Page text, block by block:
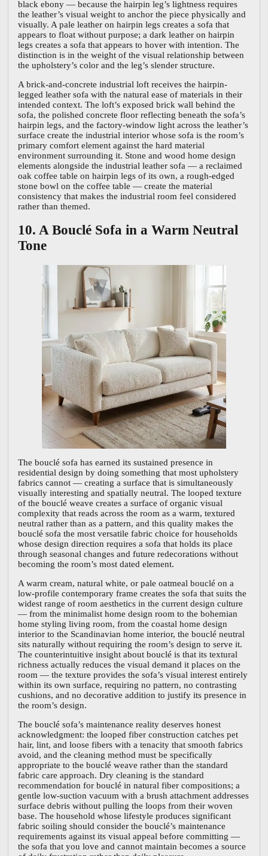
black ebony — because the hairpin leg’s lightness requires
the leather’s visual weight to anchor the piece physically and
visually. A pale leather on hairpin legs creates a sofa that
appears to float without purpose; a dark leather on hairpin
legs creates a sofa that appears to hover with intention. The
distinction is in the weight of the visual relationship between
the upholstery’s color and the leg’s slender structure.
A brick-and-concrete industrial loft receives the hairpin-
legged leather sofa with the natural ease of materials in their
intended context. The loft’s exposed brick wall behind the
sofa, the polished concrete floor reflecting beneath the sofa’s
hairpin legs, and the factory-window light across the leather’s
surface create the industrial interior whose sofa is the room’s
primary comfort element against the hard material
environment surrounding it. Stone and wood home design
elements alongside the industrial leather sofa — a reclaimed
oak coffee table on hairpin legs of its own, a rough-edged
stone bowl on the coffee table — create the material
consistency that makes the industrial room feel considered
rather than themed.
10. A Bouclé Sofa in a Warm Neutral
Tone
The bouclé sofa has earned its sustained presence in
residential design by doing something that most upholstery
fabrics cannot — creating a surface that is simultaneously
visually interesting and spatially neutral. The looped texture
of the bouclé weave creates a surface of organic visual
complexity that reads across the room as a warm, textured
neutral rather than as a pattern, and this quality makes the
bouclé sofa the most versatile fabric choice for households
whose design direction requires a sofa that holds its place
through seasonal changes and future redecorations without
becoming the room’s most dated element.
A warm cream, natural white, or pale oatmeal bouclé on a
low-profile contemporary frame creates the sofa that suits the
widest range of room aesthetics in the current design culture
— from the minimalist home design room to the bohemian
home styling living room, from the coastal home design
interior to the Scandinavian home interior, the bouclé neutral
sits naturally without requiring the room’s design to serve it.
The counterintuitive insight about bouclé is that its textural
richness actually reduces the visual demand it places on the
room — the texture provides the sofa’s visual interest entirely
within its own surface, requiring no pattern, no contrasting
cushions, and no decorative addition to justify its presence in
the room’s design.
The bouclé sofa’s maintenance reality deserves honest
acknowledgment: the looped fiber construction catches pet
hair, lint, and loose fibers with a tenacity that smooth fabrics
avoid, and the cleaning method must be specifically
appropriate to the bouclé weave rather than the standard
fabric care approach. Dry cleaning is the standard
recommendation for bouclé in natural fiber compositions; a
gentle low-suction vacuum with a brush attachment addresses
surface debris without pulling the loops from their woven
base. The household whose lifestyle produces significant
fabric soiling should consider the bouclé’s maintenance
requirements against its visual appeal before committing —
the sofa that you love and cannot maintain becomes a source